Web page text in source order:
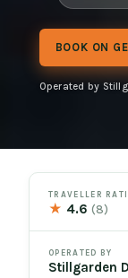
BOOK ON
Operated by
TRAVELLER
★ 4.6(8)
OPERATED BY
Stillgarden